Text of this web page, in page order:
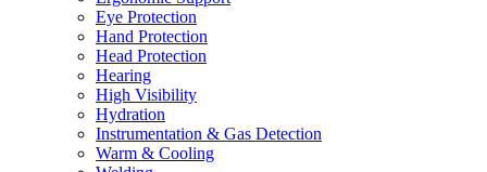
Eye Protection
Hand Protection
Head Protection
Hearing
High Visibility
Hydration
Instrumentation & Gas Detection
Warm & Cooling